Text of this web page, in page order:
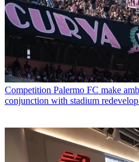
Competition Palermo FC make
conjunction with stadium